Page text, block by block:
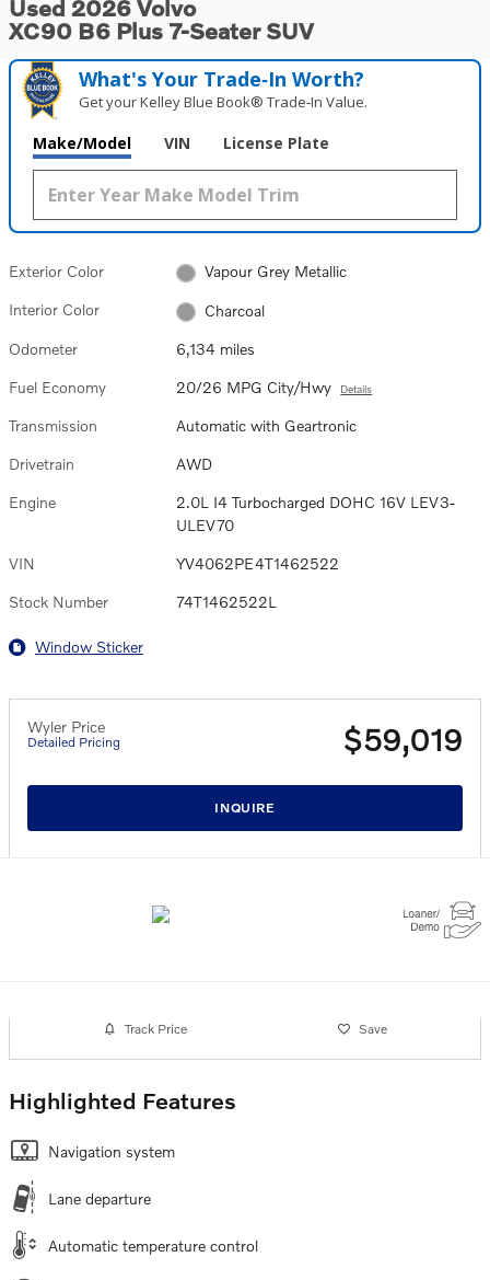
Used 2026 Volvo
XC90 B6 Plus 7-Seater SUV
What's Your Trade‑In Worth?
Get your Kelley Blue Book® Trade‑In Value.
Make/Model VIN License Plate
Exterior Color Vapour Grey Metallic
Interior Color Charcoal
Odometer 6,134 miles
Fuel Economy 20/26 MPG City/Hwy Details
Transmission Automatic with Geartronic
Drivetrain AWD
Engine
2.0L I4 Turbocharged DOHC 16V LEV3-
ULEV70
VIN YV4062PE4T1462522
Stock Number 74T1462522L
Window Sticker
Wyler Price
Detailed Pricing $59,019
INQUIRE
Track Price Save
Highlighted Features
Navigation system
Lane departure
Automatic temperature control